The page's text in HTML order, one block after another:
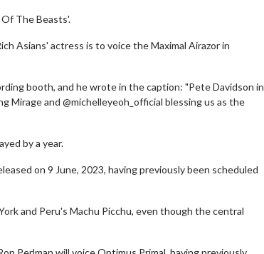
The Beasts'.
Asians' actress is to voice the Maximal Airazor in
booth, and he wrote in the caption: "Pete Davidson in
Mirage and @michelleyeoh_official blessing us as the
by a year.
on 9 June, 2023, having previously been scheduled
and Peru's Machu Picchu, even though the central